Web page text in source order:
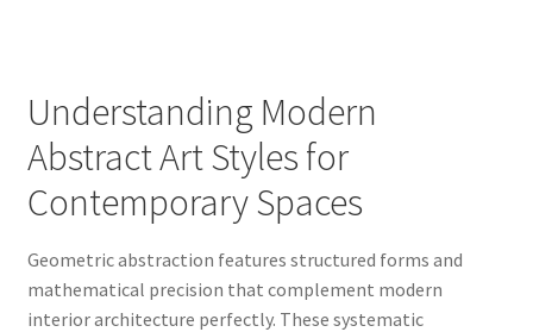
Understanding Modern
Abstract Art Styles for
Contemporary Spaces
Geometric abstraction features structured forms and
mathematical precision that complement modern
interior architecture perfectly. These systematic